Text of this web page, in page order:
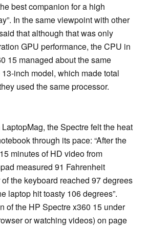
best companion for a high
In the same viewpoint with other
that although that was only
GPU performance, the CPU in
15 managed about the same
inch model, which made total
used the same processor.
the Spectre felt the heat
through its pace: “After the
minutes of HD video from
measured 91 Fahrenheit
the keyboard reached 97 degrees
laptop hit toasty 106 degrees”.
of the HP Spectre x360 15 under
or watching videos) on page